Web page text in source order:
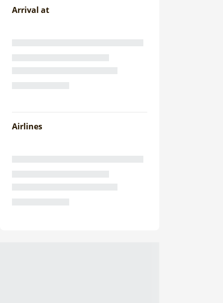
Arrival at
Airlines